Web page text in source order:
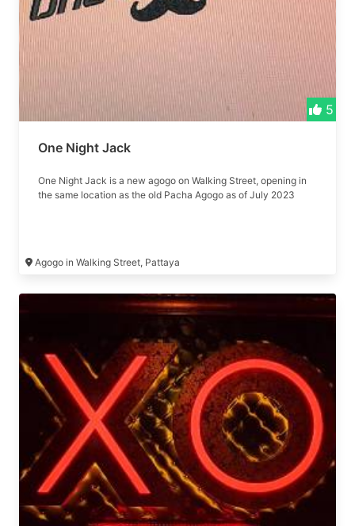
5
One Night Jack
One Night Jack is a new agogo on Walking Street, opening in
the same location as the old Pacha Agogo as of July 2023
Agogo in Walking Street, Pattaya